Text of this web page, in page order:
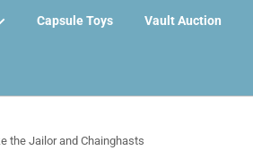
Capsule Toys Vault Auction
the Jailor and Chainghasts